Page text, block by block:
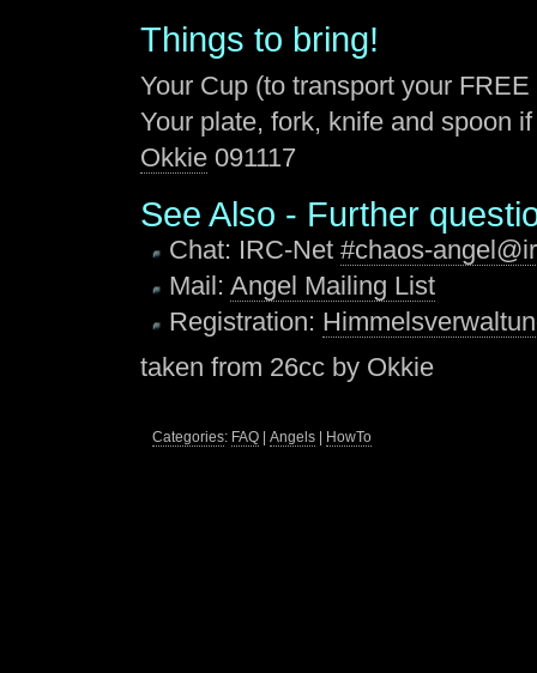
Things to bring!
Your Cup (to transport your
Your plate, fork, knife and spoon
Okkie 091117
See Also - Further
Chat: IRC-Net#chaos-
Mail:Angel Mailing List
Registration:
taken from 26cc by Okkie
Categories: FAQ Angels HowTo